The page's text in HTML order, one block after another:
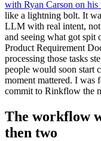
with Ryan Carson on
like a lightning bolt. It
LLM with real intent,
and seeing what got spit
Product Requirement
processing those tasks
people would soon start
moment mattered. I was
commit to Rinkflow the
The workflow
then two